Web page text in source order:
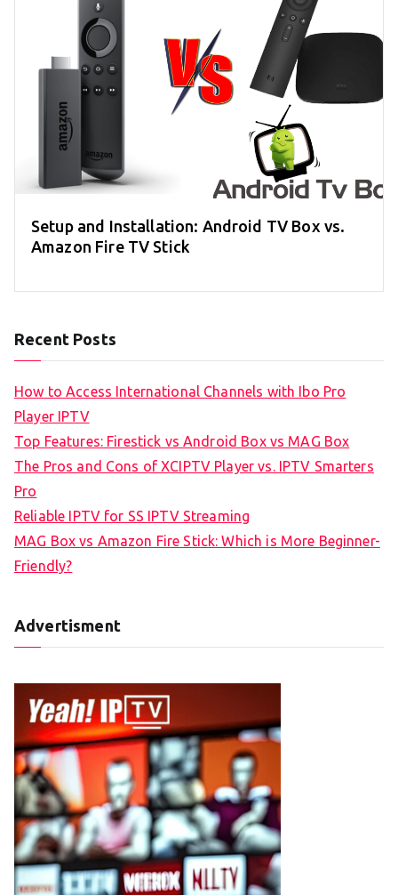
Setup and Installation: Android TV Box vs.
Amazon Fire TV Stick
Recent Posts
How to Access International Channels with Ibo Pro
Player IPTV
Top Features: Firestick vs Android Box vs MAG Box
The Pros and Cons of XCIPTV Player vs. IPTV Smarters
Pro
Reliable IPTV for SS IPTV Streaming
MAG Box vs Amazon Fire Stick: Which is More Beginner-
Friendly?
Advertisment